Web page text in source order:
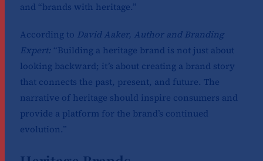
and “brands with heritage.”
According to David Aaker, Author and Branding
Expert:“Building a heritage brand is not just about
looking backward; it’s about creating a brand story
that connects the past, present, and future. The
narrative of heritage should inspire consumers and
provide a platform for the brand’s continued
evolution.”